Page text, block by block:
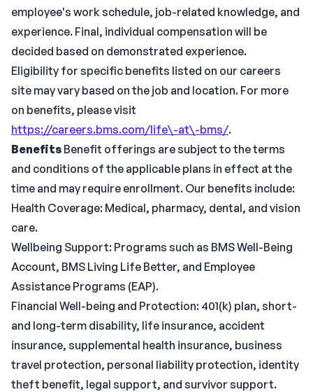
employee's work schedule, job-related knowledge, and
experience. Final, individual compensation will be
decided based on demonstrated experience.
Eligibility for specific benefits listed on our careers
site may vary based on the job and location. For more
on benefits, please visit
https://careers.bms.com/life\-at\-bms/.
Benefits Benefit offerings are subject to the terms
and conditions of the applicable plans in effect at the
time and may require enrollment. Our benefits include:
Health Coverage: Medical, pharmacy, dental, and vision
care.
Wellbeing Support: Programs such as BMS Well-Being
Account, BMS Living Life Better, and Employee
Assistance Programs (EAP).
Financial Well-being and Protection: 401(k) plan, short-
and long-term disability, life insurance, accident
insurance, supplemental health insurance, business
travel protection, personal liability protection, identity
theft benefit, legal support, and survivor support.